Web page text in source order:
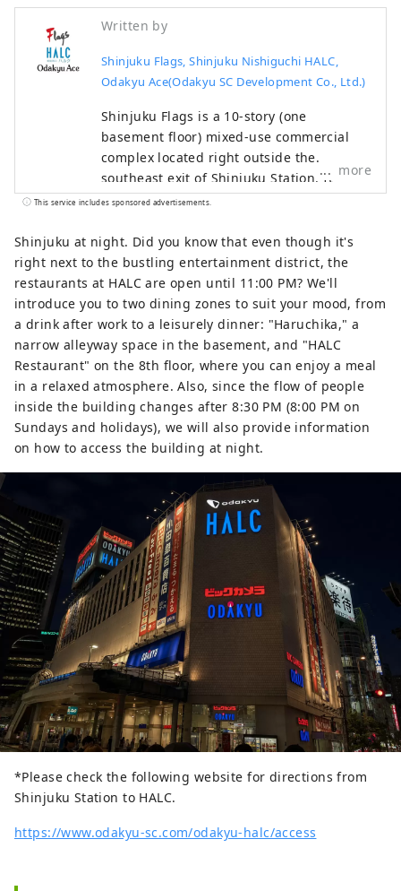
Written by
Shinjuku Flags, Shinjuku Nishiguchi HALC,
Odakyu Ace(Odakyu SC Development Co., Ltd.)
Shinjuku Flags is a 10-story (one
basement floor) mixed-use commercial
complex located right outside the
southeast exit of Shinjuku Station. It
focuses on fashion, sports, and music,
Oshman's, and Tower Records. Shinjuku
Nishiguchi HALC is a mixed-use
commercial complex located facing the
west exit of Shinjuku Station, with three
underground floors and eight above-
ground floors. It comprises Odakyu
Department Store, BIC CAMERA,
restaurants, service facilities, and more,
supporting people who enjoy their daily
lives in their own way. Odakyu Ace is a
commercial complex located underground
buildings: the North Building and the
South Building. It features a variety of
restaurants and retail shops, allowing you
to enjoy shopping and casual street food
without getting wet in the rain.
more
This service includes sponsored advertisements.
Shinjuku at night. Did you know that even though it's
right next to the bustling entertainment district, the
restaurants at HALC are open until 11:00 PM? We'll
introduce you to two dining zones to suit your mood, from
a drink after work to a leisurely dinner: "Haruchika," a
narrow alleyway space in the basement, and "HALC
Restaurant" on the 8th floor, where you can enjoy a meal
in a relaxed atmosphere. Also, since the flow of people
inside the building changes after 8:30 PM (8:00 PM on
Sundays and holidays), we will also provide information
on how to access the building at night.
*Please check the following website for directions from
Shinjuku Station to HALC.
https://www.odakyu-sc.com/odakyu-halc/access